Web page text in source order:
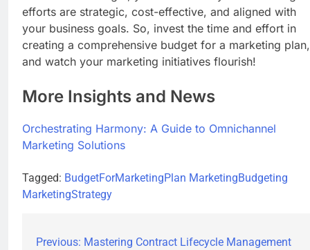
efforts are strategic, cost-effective, and aligned with
your business goals. So, invest the time and effort in
creating a comprehensive budget for a marketing plan,
and watch your marketing initiatives flourish!
More Insights and News
Orchestrating Harmony: A Guide to Omnichannel
Marketing Solutions
Tagged: BudgetForMarketingPlan MarketingBudgeting
MarketingStrategy
Previous: Mastering Contract Lifecycle Management